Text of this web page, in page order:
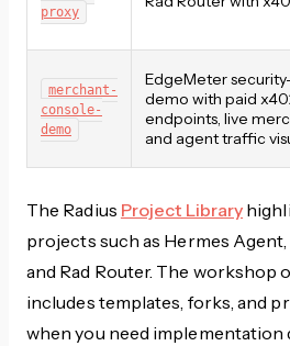
proxy
merchant-
console-
demo
EdgeMeter
demo with paid
endpoints, live
and agent traffic
The Radius Project Library
projects such as Hermes Agent,
and Rad Router. The workshop
includes templates, forks, and
when you need implementation